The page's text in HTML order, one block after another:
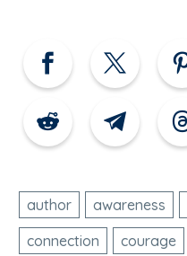
author awareness
connection
courage